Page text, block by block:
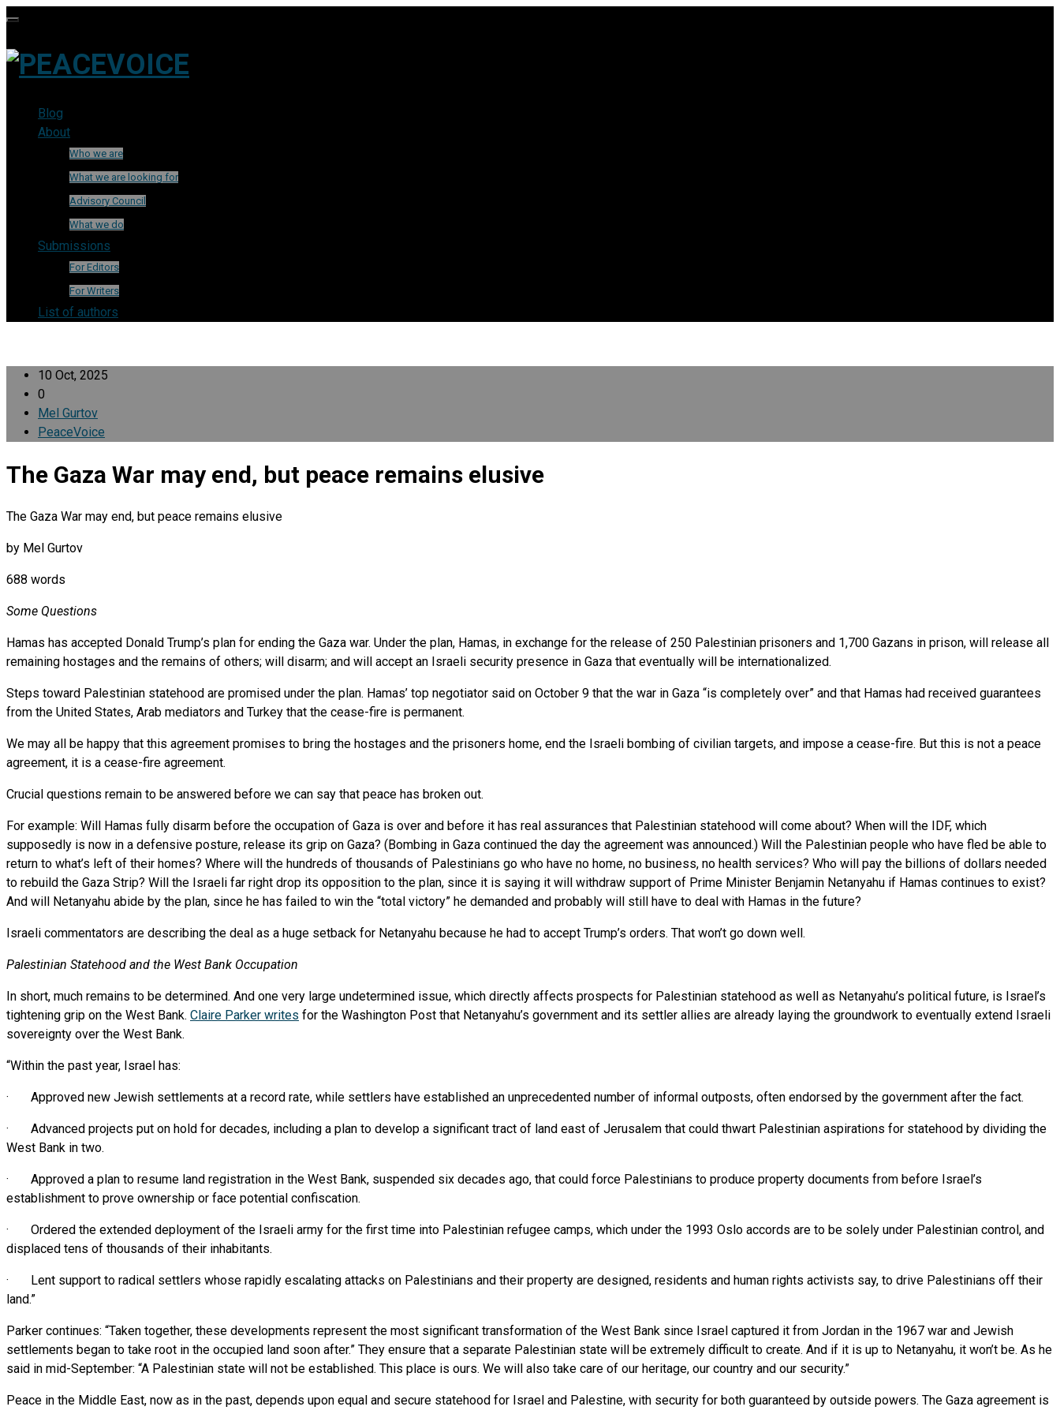
Blog
About
Who we are
What we are looking for
Advisory Council
What we do
Submissions
For Editors
For Writers
List of authors
10 Oct, 2025
0
Mel Gurtov
PeaceVoice
The Gaza War may end, but peace remains elusive
The Gaza War may end, but peace remains elusive
by Mel Gurtov
688 words
Some Questions
Hamas has accepted Donald Trump’s plan for ending the Gaza war. Under the plan, Hamas, in exchange for the release of 250 Palestinian prisoners and 1,700 Gazans in prison, will release all
remaining hostages and the remains of others; will disarm; and will accept an Israeli security presence in Gaza that eventually will be internationalized.
Steps toward Palestinian statehood are promised under the plan. Hamas’ top negotiator said on October 9 that the war in Gaza “is completely over” and that Hamas had received guarantees
from the United States, Arab mediators and Turkey that the cease-fire is permanent.
We may all be happy that this agreement promises to bring the hostages and the prisoners home, end the Israeli bombing of civilian targets, and impose a cease-fire. But this is not a peace
agreement, it is a cease-fire agreement.
Crucial questions remain to be answered before we can say that peace has broken out.
For example: Will Hamas fully disarm before the occupation of Gaza is over and before it has real assurances that Palestinian statehood will come about? When will the IDF, which
supposedly is now in a defensive posture, release its grip on Gaza? (Bombing in Gaza continued the day the agreement was announced.) Will the Palestinian people who have fled be able to
return to what’s left of their homes? Where will the hundreds of thousands of Palestinians go who have no home, no business, no health services? Who will pay the billions of dollars needed
to rebuild the Gaza Strip? Will the Israeli far right drop its opposition to the plan, since it is saying it will withdraw support of Prime Minister Benjamin Netanyahu if Hamas continues to exist?
And will Netanyahu abide by the plan, since he has failed to win the “total victory” he demanded and probably will still have to deal with Hamas in the future?
Israeli commentators are describing the deal as a huge setback for Netanyahu because he had to accept Trump’s orders. That won’t go down well.
Palestinian Statehood and the West Bank Occupation
In short, much remains to be determined. And one very large undetermined issue, which directly affects prospects for Palestinian statehood as well as Netanyahu’s political future, is Israel’s
tightening grip on the West Bank. Claire Parker writes for the Washington Post that Netanyahu’s government and its settler allies are already laying the groundwork to eventually extend Israeli
sovereignty over the West Bank.
“Within the past year, Israel has:
· Approved new Jewish settlements at a record rate, while settlers have established an unprecedented number of informal outposts, often endorsed by the government after the fact.
· Advanced projects put on hold for decades, including a plan to develop a significant tract of land east of Jerusalem that could thwart Palestinian aspirations for statehood by dividing the
West Bank in two.
· Approved a plan to resume land registration in the West Bank, suspended six decades ago, that could force Palestinians to produce property documents from before Israel’s
establishment to prove ownership or face potential confiscation.
· Ordered the extended deployment of the Israeli army for the first time into Palestinian refugee camps, which under the 1993 Oslo accords are to be solely under Palestinian control, and
displaced tens of thousands of their inhabitants.
· Lent support to radical settlers whose rapidly escalating attacks on Palestinians and their property are designed, residents and human rights activists say, to drive Palestinians off their
land.”
Parker continues: “Taken together, these developments represent the most significant transformation of the West Bank since Israel captured it from Jordan in the 1967 war and Jewish
settlements began to take root in the occupied land soon after.” They ensure that a separate Palestinian state will be extremely difficult to create. And if it is up to Netanyahu, it won’t be. As he
said in mid-September: “A Palestinian state will not be established. This place is ours. We will also take care of our heritage, our country and our security.”
Peace in the Middle East, now as in the past, depends upon equal and secure statehood for Israel and Palestine, with security for both guaranteed by outside powers. The Gaza agreement is